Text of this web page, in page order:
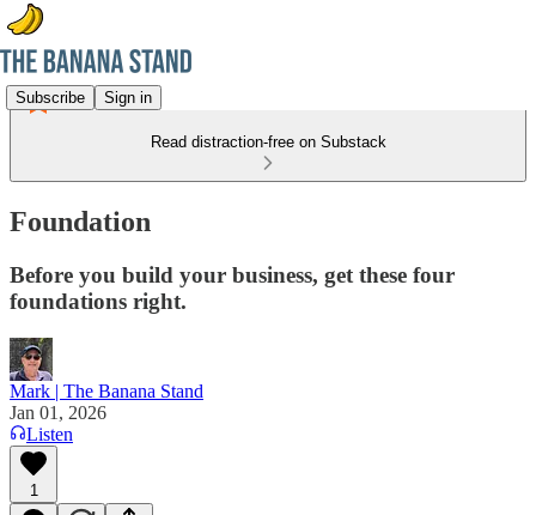
Subscribe Sign in
Read distraction-free on Substack
Foundation
Before you build your business, get these four
foundations right.
Mark | The Banana Stand
Jan 01, 2026
Listen
1